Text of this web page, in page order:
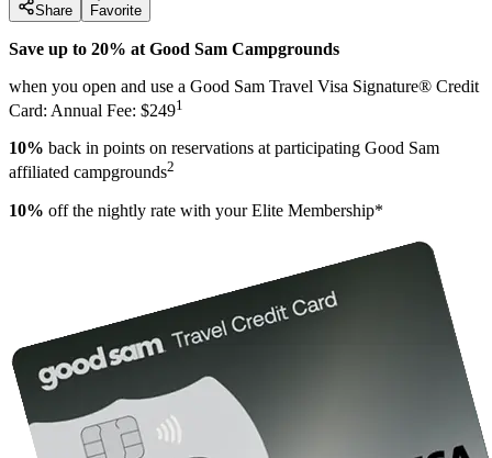
Share Favorite
Save up to 20% at Good Sam Campgrounds
when you open and use a Good Sam Travel Visa Signature® Credit
Card: Annual Fee: $2491
10% back in points on reservations at participating Good Sam
affiliated campgrounds2
10% off the nightly rate with your Elite Membership*